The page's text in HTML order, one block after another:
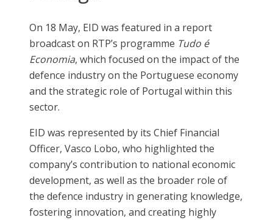
On 18 May, EID was featured in a report
broadcast on RTP’s programme Tudo é
Economia, which focused on the impact of the
defence industry on the Portuguese economy
and the strategic role of Portugal within this
sector.
EID was represented by its Chief Financial
Officer, Vasco Lobo, who highlighted the
company’s contribution to national economic
development, as well as the broader role of
the defence industry in generating knowledge,
fostering innovation, and creating highly